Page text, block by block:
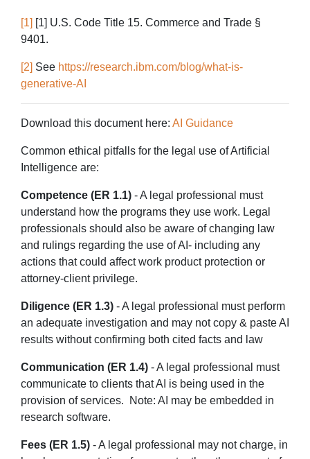
[1] [1] U.S. Code Title 15. Commerce and Trade §
9401.
[2] See https://research.ibm.com/blog/what-is-
generative-AI
Download this document here: AI Guidance
Common ethical pitfalls for the legal use of Artificial
Intelligence are:
Competence (ER 1.1) - A legal professional must
understand how the programs they use work. Legal
professionals should also be aware of changing law
and rulings regarding the use of AI- including any
actions that could affect work product protection or
attorney-client privilege.
Diligence (ER 1.3) - A legal professional must perform
an adequate investigation and may not copy & paste AI
results without confirming both cited facts and law
Communication (ER 1.4) - A legal professional must
communicate to clients that AI is being used in the
provision of services. Note: AI may be embedded in
research software.
Fees (ER 1.5) - A legal professional may not charge, in